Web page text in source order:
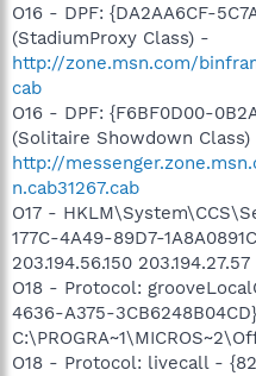
O16 - DPF: {DA2AA6CF-
(StadiumProxy Class) -
http://zone.msn.com/
cab
O16 - DPF: {F6BF0D00-
(Solitaire Showdown Class)
http://
n.cab31267.cab
O17 -
177C-4A49-89D7-
203.194.56.150 203.194.27.57
O18 - Protocol:
4636-A375-
O18 - Protocol: livecall -